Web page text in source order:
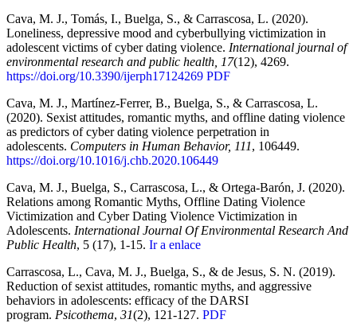
Cava, M. J., Tomás, I., Buelga, S., & Carrascosa, L. (2020).
Loneliness, depressive mood and cyberbullying victimization in
adolescent victims of cyber dating violence. International journal of
environmental research and public health, 17(12), 4269.
https://doi.org/10.3390/ijerph17124269 PDF
Cava, M. J., Martínez-Ferrer, B., Buelga, S., & Carrascosa, L.
(2020). Sexist attitudes, romantic myths, and offline dating violence
as predictors of cyber dating violence perpetration in
adolescents. Computers in Human Behavior, 111, 106449.
https://doi.org/10.1016/j.chb.2020.106449
Cava, M. J., Buelga, S., Carrascosa, L., & Ortega-Barón, J. (2020).
Relations among Romantic Myths, Offline Dating Violence
Victimization and Cyber Dating Violence Victimization in
Adolescents. International Journal Of Environmental Research And
Public Health, 5 (17), 1-15. Ir a enlace
Carrascosa, L., Cava, M. J., Buelga, S., & de Jesus, S. N. (2019).
Reduction of sexist attitudes, romantic myths, and aggressive
behaviors in adolescents: efficacy of the DARSI
program. Psicothema, 31(2), 121-127. PDF